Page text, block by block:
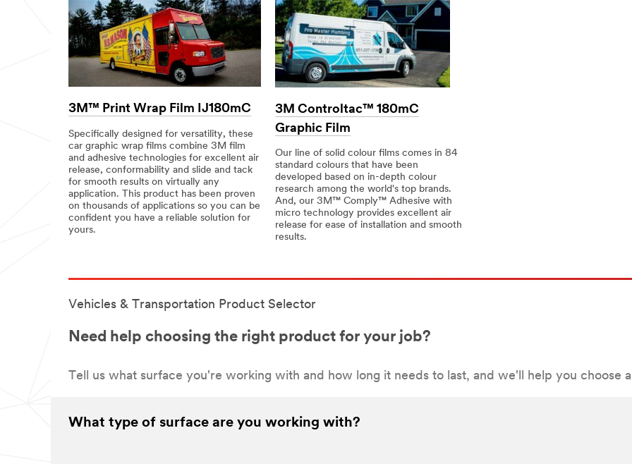
3M™ Print Wrap Film IJ180mC
Specifically designed for versatility, these
car graphic wrap films combine 3M film
and adhesive technologies for excellent air
release, conformability and slide and tack
for smooth results on virtually any
application. This product has been proven
on thousands of applications so you can be
confident you have a reliable solution for
yours.
3M Controltac™ 180mC
Graphic Film
Our line of solid colour films comes in 84
standard colours that have been
developed based on in-depth colour
research among the world's top brands.
And, our 3M™ Comply™ Adhesive with
micro technology provides excellent air
release for ease of installation and smooth
results.
Vehicles & Transportation Product Selector
Need help choosing the right product for your job?
Tell us what surface you're working with and how long it needs to last, and we'll help you choose
What type of surface are you working with?